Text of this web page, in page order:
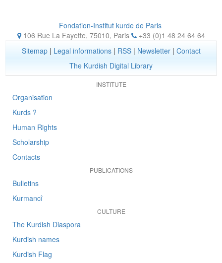
Fondation-Institut kurde de Paris
106 Rue La Fayette, 75010, Paris
+33 (0)1 48 24 64 64
Sitemap| Legal informations| RSS| Newsletter| Contact
The Kurdish Digital Library
INSTITUTE
Organisation
Kurds ?
Human Rights
Scholarship
Contacts
PUBLICATIONS
Bulletins
Kurmancî
CULTURE
The Kurdish Diaspora
Kurdish names
Kurdish Flag